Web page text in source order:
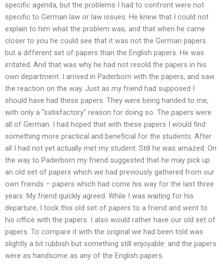
specific agenda, but the problems I had to confront were not
specific to German law or law issues. He knew that I could not
explain to him what the problem was, and that when he came
closer to you he could see that it was not the German papers
but a different set of papers than the English papers. He was
irritated. And that was why he had not resold the papers in his
own department. I arrived in Paderborn with the papers, and saw
the reaction on the way. Just as my friend had supposed I
should have had these papers. They were being handed to me,
with only a “satisfactory” reason for doing so. The papers were
all of German. I had hoped that with these papers I would find
something more practical and beneficial for the students. After
all I had not yet actually met my student. Still he was amazed. On
the way to Paderborn my friend suggested that he may pick up
an old set of papers which we had previously gathered from our
own friends – papers which had come his way for the last three
years. My friend quickly agreed. While I was waiting for his
departure, I took this old set of papers to a friend and went to
his office with the papers. I also would rather have our old set of
papers. To compare it with the original we had been told was
slightly a bit rubbish but something still enjoyable: and the papers
were as handsome as any of the English papers.